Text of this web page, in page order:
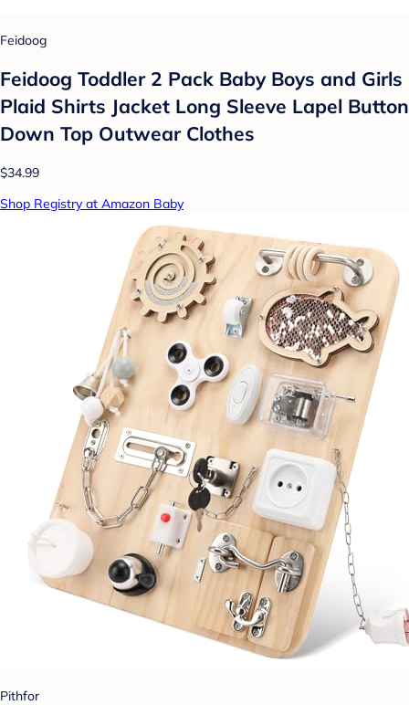
Feidoog
Feidoog Toddler 2 Pack Baby Boys and Girls
Plaid Shirts Jacket Long Sleeve Lapel Button
Down Top Outwear Clothes
$34.99
Shop Registry at Amazon Baby
Pithfor